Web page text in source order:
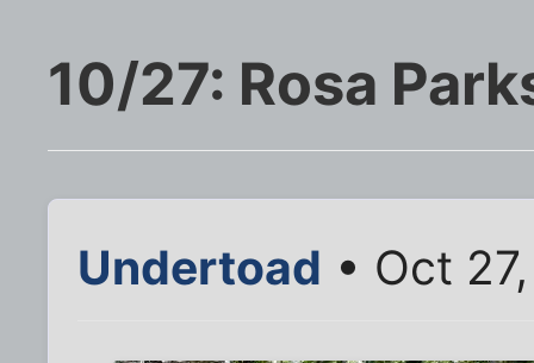
10/27: Rosa
Undertoad • Oct